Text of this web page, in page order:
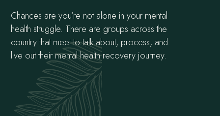
Chances are you’re not alone in your mental
health struggle. There are groups across the
country that meet to talk about, process, and
live out their mental health recovery journey.